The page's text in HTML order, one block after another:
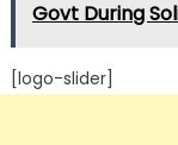
Govt During
[logo-slider]